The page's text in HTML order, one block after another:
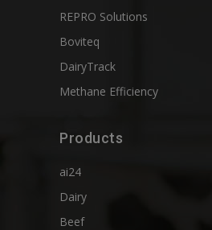
REPRO Solutions
Boviteq
DairyTrack
Methane Efficiency
Products
ai24
Dairy
Beef